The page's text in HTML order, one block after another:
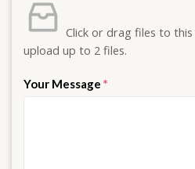
Click or drag files to
upload up to 2 files.
Your Message *